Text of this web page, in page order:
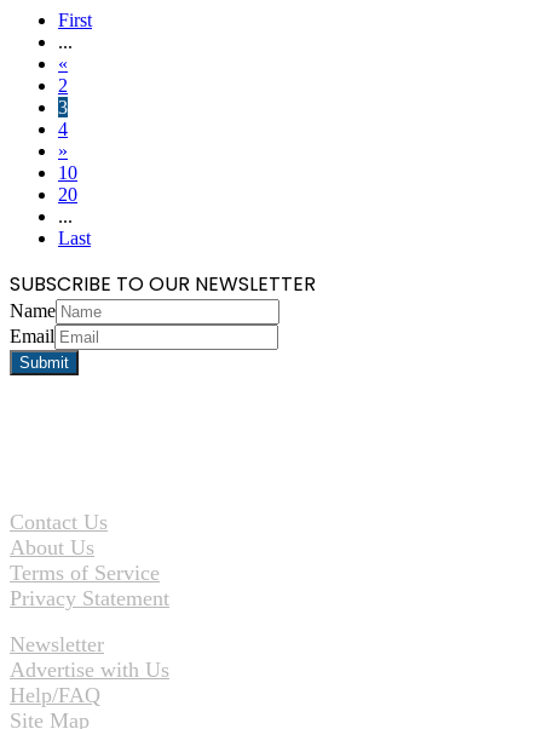
First
...
«
2
3
4
»
10
20
...
Last
SUBSCRIBE TO OUR NEWSLETTER
Name
Email
Contact Us
About Us
Terms of Service
Privacy Statement
Newsletter
Advertise with Us
Help/FAQ
Site Map